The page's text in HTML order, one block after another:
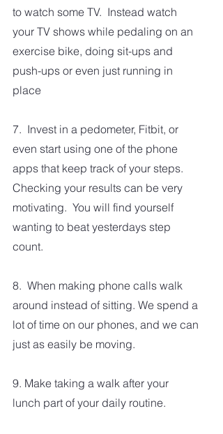
to watch some TV.  Instead watch
your TV shows while pedaling on an
exercise bike, doing sit-ups and
push-ups or even just running in
place
7.  Invest in a pedometer, Fitbit, or
even start using one of the phone
apps that keep track of your steps.
Checking your results can be very
motivating.  You will find yourself
wanting to beat yesterdays step
count.
8.  When making phone calls walk
around instead of sitting. We spend a
lot of time on our phones, and we can
just as easily be moving.
9. Make taking a walk after your
lunch part of your daily routine.